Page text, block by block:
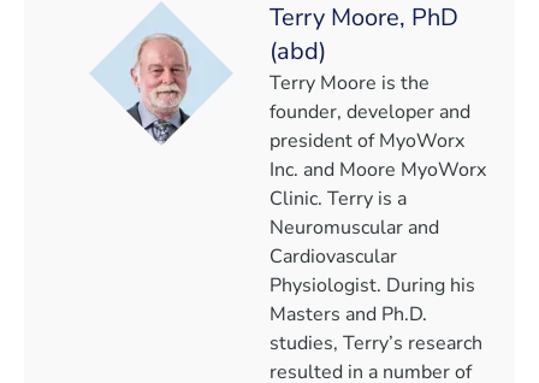
Terry Moore, PhD
(abd)
Terry Moore is the
founder, developer and
president of MyoWorx
Inc. and Moore MyoWorx
Clinic. Terry is a
Neuromuscular and
Cardiovascular
Physiologist. During his
Masters and Ph.D.
studies, Terry’s research
resulted in a number of